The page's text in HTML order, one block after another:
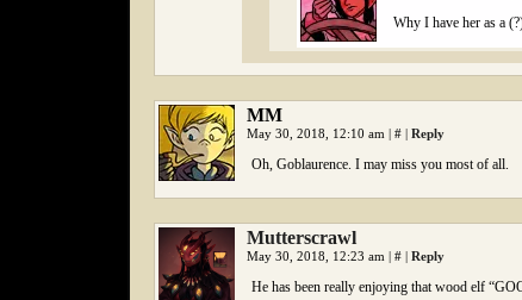
Why I have her as a
MM
May 30, 2018, 12:10 am | # | Reply
Oh, Goblaurence. I may miss you most of all.
Mutterscrawl
May 30, 2018, 12:23 am | # | Reply
He has been really enjoying that wood elf